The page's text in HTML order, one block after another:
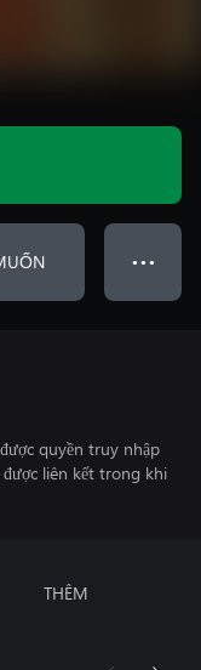
● ● ●
quyền truy nhập
liên kết trong khi
THÊM